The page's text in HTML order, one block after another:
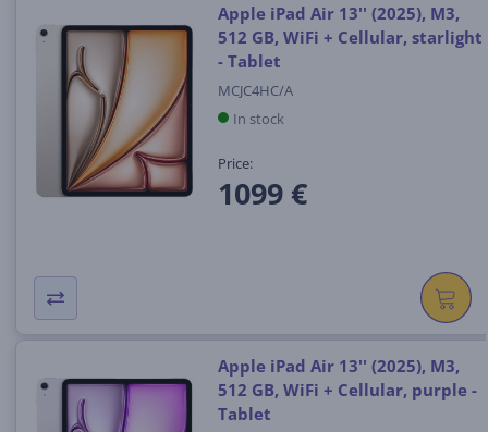
Apple iPad Air 13'' (2025), M3,
512 GB, WiFi + Cellular, starlight
- Tablet
MCJC4HC/A
In stock
Price:
1099 €
Apple iPad Air 13'' (2025), M3,
512 GB, WiFi + Cellular, purple -
Tablet